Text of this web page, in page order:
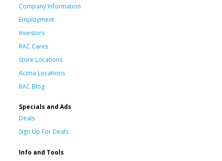
Company Information
Employment
Investors
RAC Cares
Store Locations
Acima Locations
RAC Blog
Specials and Ads
Deals
Sign Up For Deals
Info and Tools